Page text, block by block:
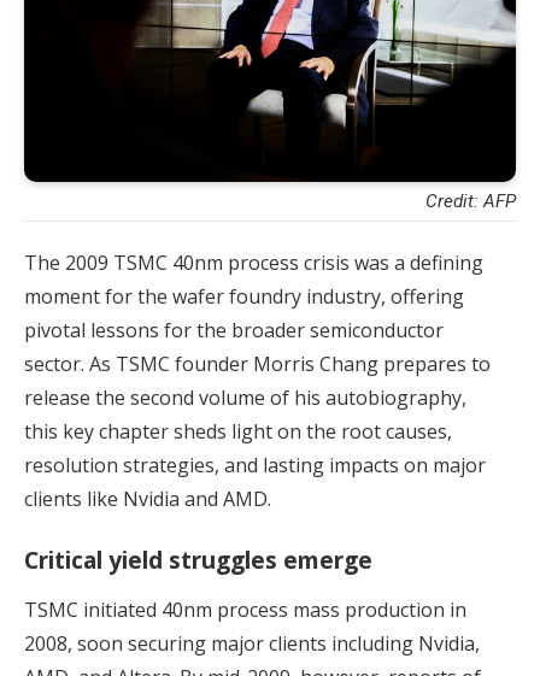
Credit: AFP
The 2009 TSMC 40nm process crisis was a defining
moment for the wafer foundry industry, offering
pivotal lessons for the broader semiconductor
sector. As TSMC founder Morris Chang prepares to
release the second volume of his autobiography,
this key chapter sheds light on the root causes,
resolution strategies, and lasting impacts on major
clients like Nvidia and AMD.
Critical yield struggles emerge
TSMC initiated 40nm process mass production in
2008, soon securing major clients including Nvidia,